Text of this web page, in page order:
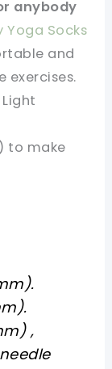
anybody
Yoga Socks
and
exercises.
to make
,